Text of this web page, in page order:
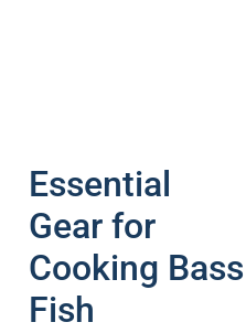
Essential
Gear for
Cooking Bass
Fish